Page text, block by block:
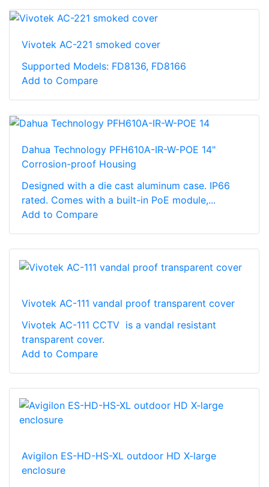
Vivotek AC-221 smoked cover
Supported Models: FD8136, FD8166
Add to Compare
Dahua Technology PFH610A-IR-W-POE 14"
Corrosion-proof Housing
Designed with a die cast aluminum case. IP66
rated. Comes with a built-in PoE module,...
Add to Compare
Vivotek AC-111 vandal proof transparent cover
Vivotek AC-111 CCTV is a vandal resistant
transparent cover.
Add to Compare
Avigilon ES-HD-HS-XL outdoor HD X-large
enclosure